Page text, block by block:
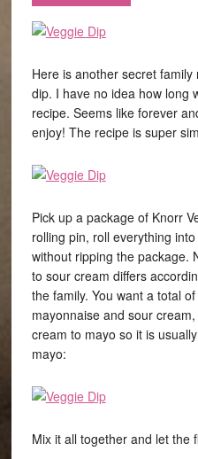
Here is another secret
dip. I have no idea how long
recipe. Seems like forever
enjoy! The recipe is super
Pick up a package of Knorr
rolling pin, roll everything
without ripping the package.
to sour cream differs
the family. You want a total
mayonnaise and sour
cream to mayo so it is
mayo:
Mix it all together and let the